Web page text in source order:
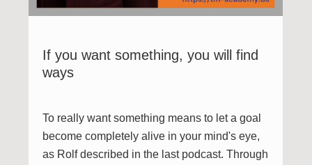
If you want something, you will find
ways
To really want something means to let a goal
become completely alive in your mind's eye,
as Rolf described in the last podcast. Through